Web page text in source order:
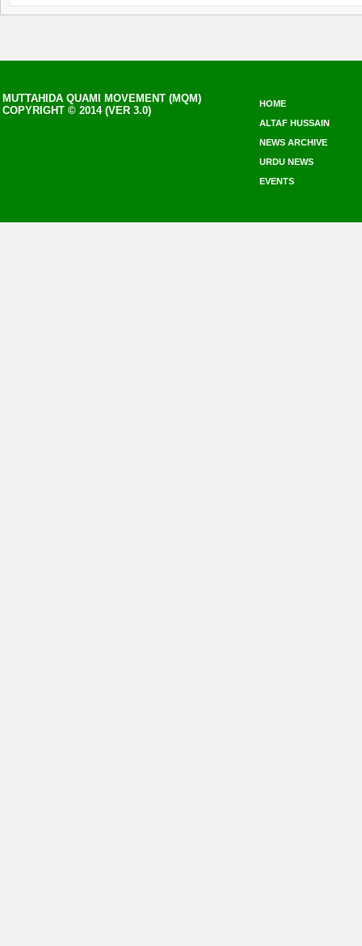
MUTTAHIDA QUAMI MOVEMENT (MQM)
COPYRIGHT © 2014 (VER 3.0)
HOME
ALTAF HUSSAIN
NEWS ARCHIVE
URDU NEWS
EVENTS